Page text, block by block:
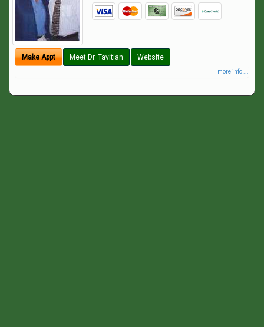
Make Appt Meet Dr. Tavitian Website
more info ...